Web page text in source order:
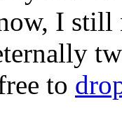
I still
to